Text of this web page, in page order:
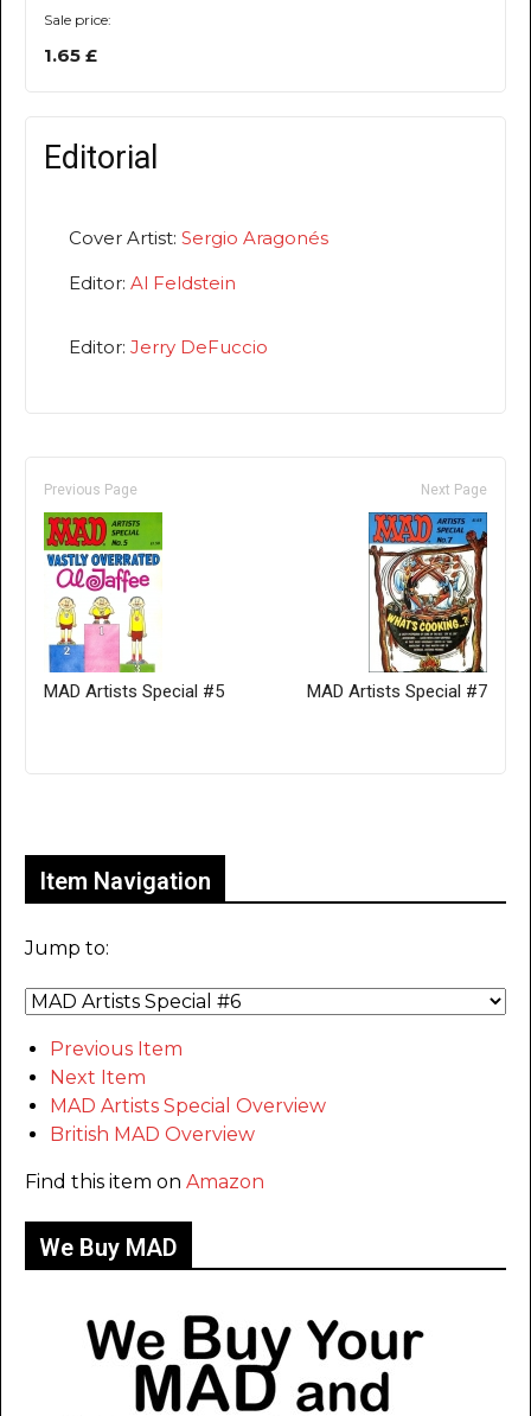
Sale price:
1.65 £
Editorial
Cover Artist: Sergio Aragonés
Editor: Al Feldstein
Editor: Jerry DeFuccio
Previous Page
MAD Artists Special #5
Next Page
MAD Artists Special #7
Item Navigation
Jump to:
Previous Item
Next Item
MAD Artists Special Overview
British MAD Overview
Find this item on Amazon
We Buy MAD